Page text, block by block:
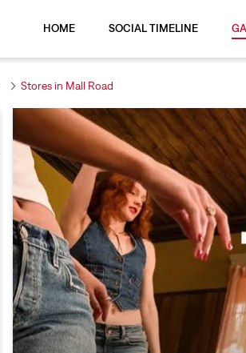
HOME SOCIAL TIMELINE
Stores in Mall Road